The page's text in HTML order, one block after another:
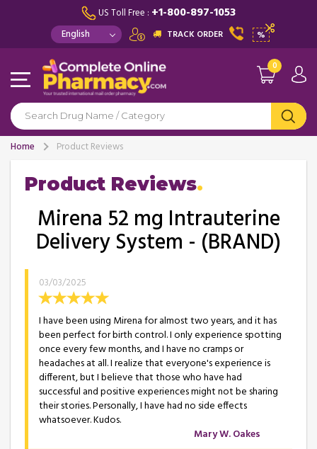
US Toll Free : +1-800-897-1053
TRACK ORDER %
0
Home Product Reviews
Product Reviews
Mirena 52 mg Intrauterine
Delivery System - (BRAND)
03/03/2025
I have been using Mirena for almost two years, and it has
been perfect for birth control. I only experience spotting
once every few months, and I have no cramps or
headaches at all. I realize that everyone's experience is
different, but I believe that those who have had
successful and positive experiences might not be sharing
their stories. Personally, I have had no side effects
whatsoever. Kudos.
Mary W. Oakes